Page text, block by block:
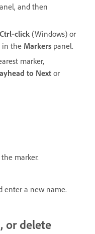
and then
Ctrl‑click (Windows) or
in the Markers panel.
marker,
to Next or
marker.
enter a new name.
or delete